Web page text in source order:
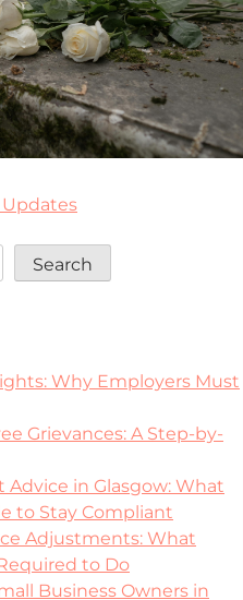
Search
Why Employers Must
Grievances: A Step-by-
in Glasgow: What
to Stay Compliant
Adjustments: What
to Do
Business Owners in